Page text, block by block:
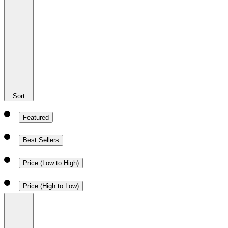
Sort
Featured
Best Sellers
Price (Low to High)
Price (High to Low)